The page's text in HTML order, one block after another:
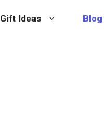
Gift Ideas Blog